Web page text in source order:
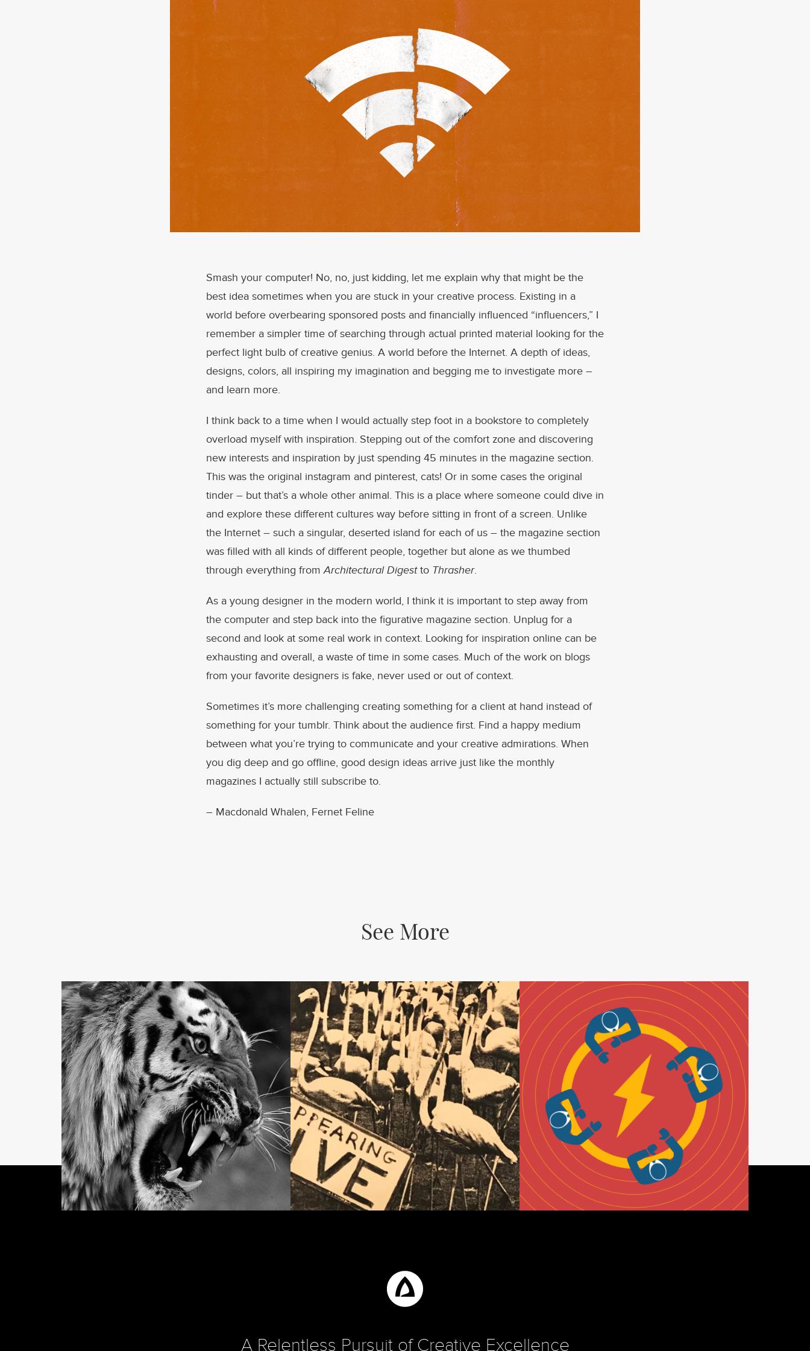
Smash your computer! No, no, just kidding, let me explain why that might be the
best idea sometimes when you are stuck in your creative process. Existing in a
world before overbearing sponsored posts and financially influenced “influencers,” I
remember a simpler time of searching through actual printed material looking for the
perfect light bulb of creative genius. A world before the Internet. A depth of ideas,
designs, colors, all inspiring my imagination and begging me to investigate more –
and learn more.
I think back to a time when I would actually step foot in a bookstore to completely
overload myself with inspiration. Stepping out of the comfort zone and discovering
new interests and inspiration by just spending 45 minutes in the magazine section.
This was the original instagram and pinterest, cats! Or in some cases the original
tinder – but that’s a whole other animal. This is a place where someone could dive in
and explore these different cultures way before sitting in front of a screen. Unlike
the Internet – such a singular, deserted island for each of us – the magazine section
was filled with all kinds of different people, together but alone as we thumbed
through everything fromArchitectural Digestto Thrasher.
As a young designer in the modern world, I think it is important to step away from
the computer and step back into the figurative magazine section. Unplug for a
second and look at some real work in context. Looking for inspiration online can be
exhausting and overall, a waste of time in some cases. Much of the work on blogs
from your favorite designers is fake, never used or out of context.
Sometimes it’s more challenging creating something for a client at hand instead of
something for your tumblr. Think about the audience first. Find a happy medium
between what you’re trying to communicate and your creative admirations. When
you dig deep and go offline, good design ideas arrive just like the monthly
magazines I actually still subscribe to.
– Macdonald Whalen, Fernet Feline
See More
NEWS
Director of Business
Development Wanted
INSIGHTS
Advertising’s Not Dead!
INSIGHTS
The Power of In-Person
A Relentless Pursuit of Creative Excellence